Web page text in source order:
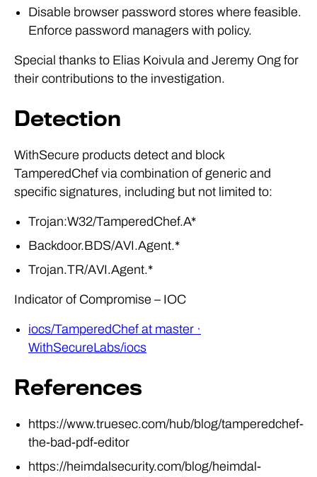
Disable browser password stores where feasible.
Enforce password managers with policy.
Special thanks to Elias Koivula and Jeremy Ong for
their contributions to the investigation.
Detection
WithSecure products detect and block
TamperedChef via combination of generic and
specific signatures, including but not limited to:
Trojan:W32/TamperedChef.A*
Backdoor.BDS/AVI.Agent.*
Trojan.TR/AVI.Agent.*
Indicator of Compromise – IOC
iocs/TamperedChef at master ·
WithSecureLabs/iocs
References
https://www.truesec.com/hub/blog/tamperedchef-
the-bad-pdf-editor
https://heimdalsecurity.com/blog/heimdal-